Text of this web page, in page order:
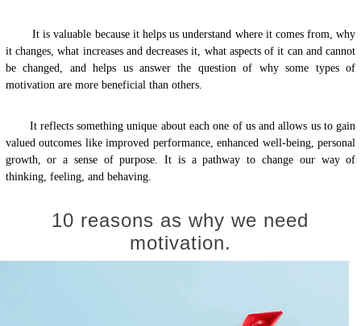
It is valuable because it helps us understand where it comes from, why
it changes, what increases and decreases it, what aspects of it can and cannot
be changed, and helps us answer the question of why some types of
motivation are more beneficial than others.
It reflects something unique about each one of us and allows us to gain
valued outcomes like improved performance, enhanced well-being, personal
growth, or a sense of purpose. It is a pathway to change our way of
thinking, feeling, and behaving.
10 reasons as why we need
motivation.